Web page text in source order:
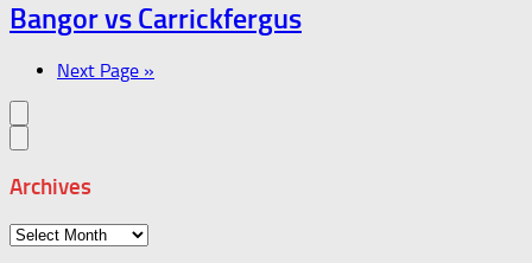
Bangor vs Carrickfergus
Next Page »
Archives
Archives